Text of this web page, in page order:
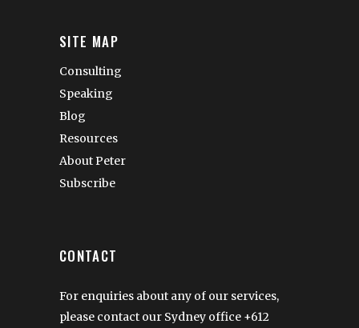
SITE MAP
Consulting
Speaking
Blog
Resources
About Peter
Subscribe
CONTACT
For enquiries about any of our services,
please contact our Sydney office +612